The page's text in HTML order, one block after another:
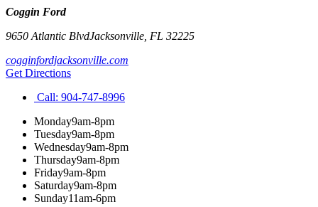
Coggin Ford
9650 Atlantic BlvdJacksonville FL 32225
cogginfordjacksonville.com
Get Directions
Call: 904-747-8996
Monday9am-8pm
Tuesday9am-8pm
Wednesday9am-8pm
Thursday9am-8pm
Friday9am-8pm
Saturday9am-8pm
Sunday11am-6pm